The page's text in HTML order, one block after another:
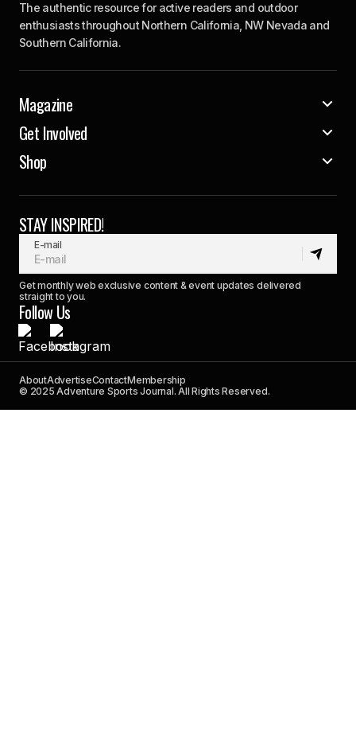
The authentic resource for active readers and outdoor
enthusiasts throughout Northern California, NW Nevada and
Southern California.
Magazine
Get Involved
Shop
STAY INSPIRED!
E-mail
Get monthly web exclusive content & event updates delivered
straight to you.
Follow Us
AboutAdvertiseContactMembership
© 2025 Adventure Sports Journal. All Rights Reserved.